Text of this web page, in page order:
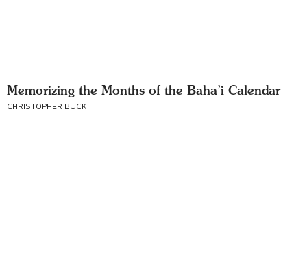
Memorizing the Months of the Baha’i Calendar
CHRISTOPHER BUCK